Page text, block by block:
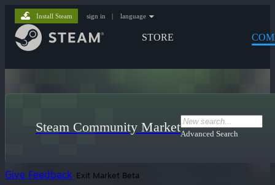
STORE
Install Steam sign in | language
Steam Community MarketAdvanced Search
Give Feedback Exit Market Beta